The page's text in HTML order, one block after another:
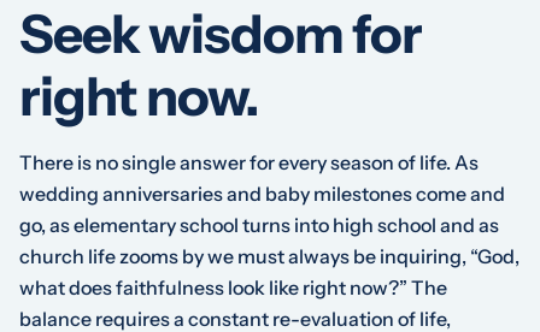
Seek wisdom for
right now.
There is no single answer for every season of life. As
wedding anniversaries and baby milestones come and
go, as elementary school turns into high school and as
church life zooms by we must always be inquiring, “God,
what does faithfulness look like right now?” The
balance requires a constant re-evaluation of life,